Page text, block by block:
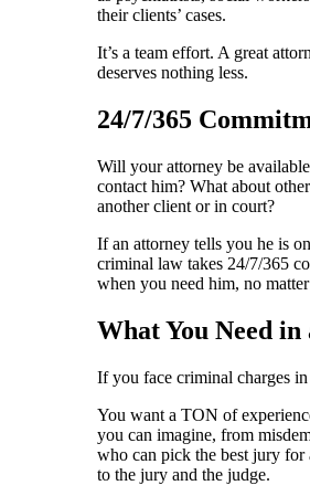
their clients’ cases.
It’s a team effort. A great
deserves nothing less.
24/7/365
Will your attorney be
contact him? What about
another client or in court?
If an attorney tells you he is
criminal law takes 24/7/365
when you need him, no
What You Need
If you face criminal charges
You want a TON of
you can imagine, from
who can pick the best jury for
to the jury and the judge.